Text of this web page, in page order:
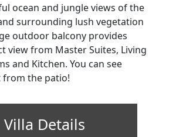
ocean and jungle views of the
surrounding lush vegetation
outdoor balcony provides
view from Master Suites, Living
and Kitchen. You can see
from the patio!
Villa Details